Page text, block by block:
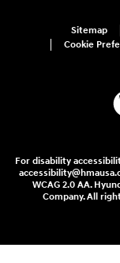
Sitemap
Cookie
For disability
WCAG 2.0 AA.
Company. All